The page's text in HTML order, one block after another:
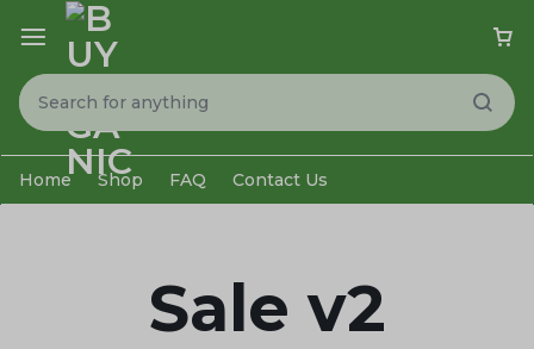
Home Shop FAQ Contact Us
Sale v2